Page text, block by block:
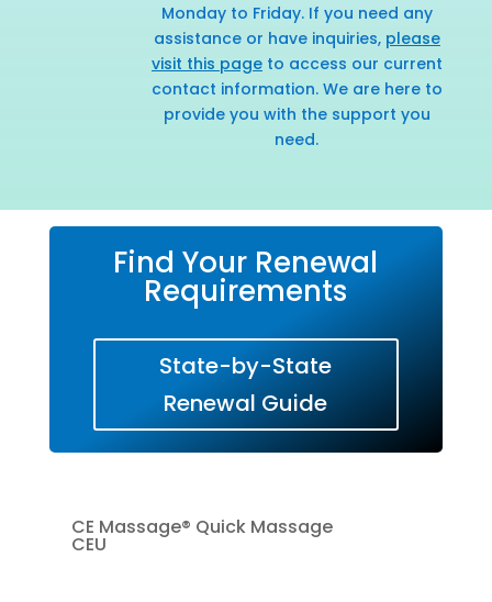
Monday to Friday. If you need any
assistance or have inquiries, please
visit this pageto access our current
contact information. We are here to
provide you with the support you
need.
Find Your Renewal
Requirements
State-by-State
Renewal Guide
CE Massage® Quick Massage
CEU